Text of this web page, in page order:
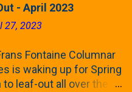
- April 2023
27, 2023
Fontaine Columnar
is waking up for Spring
to leaf-out all over the